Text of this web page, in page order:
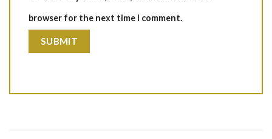
browser for the next time I comment.